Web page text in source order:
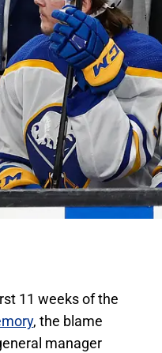
11 weeks of the
, the blame
manager